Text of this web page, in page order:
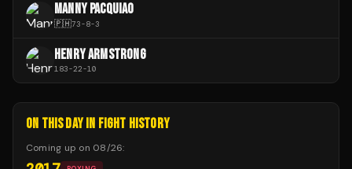
MANNY PACQUIAO
🇵🇭73-8-3
HENRY ARMSTRONG
183-22-10
ON THIS DAY IN FIGHT HISTORY
Coming up on 08/26: